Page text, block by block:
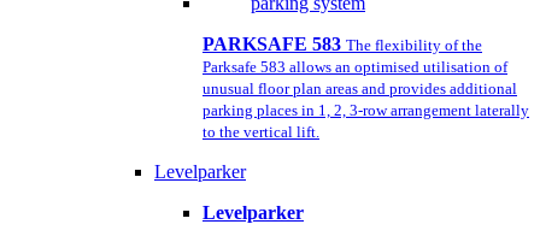
PARKSAFE 583 The flexibility of the
Parksafe 583 allows an optimised utilisation of
unusual floor plan areas and provides additional
parking places in 1, 2, 3-row arrangement laterally
to the vertical lift.
Levelparker
Levelparker